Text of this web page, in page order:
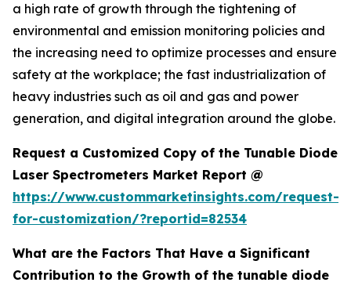
a high rate of growth through the tightening of
environmental and emission monitoring policies and
the increasing need to optimize processes and ensure
safety at the workplace; the fast industrialization of
heavy industries such as oil and gas and power
generation, and digital integration around the globe.
Request a Customized Copy of the Tunable Diode
Laser Spectrometers Market Report @
https://www.custommarketinsights.com/request-
for-customization/?reportid=82534
What are the Factors That Have a Significant
Contribution to the Growth of the tunable diode